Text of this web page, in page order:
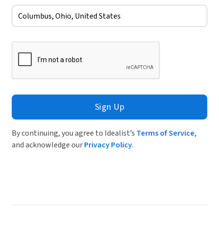
Sign Up
By continuing, you agree to Idealist’s Terms of Service,
and acknowledge ourPrivacy Policy.